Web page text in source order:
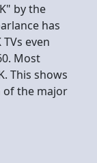
by the
has
even
Most
This shows
of the major